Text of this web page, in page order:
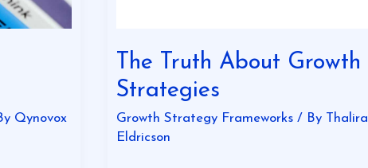
Qynovox
The Truth About Growth
Strategies
Growth Strategy Frameworks / By Thalira
Eldricson